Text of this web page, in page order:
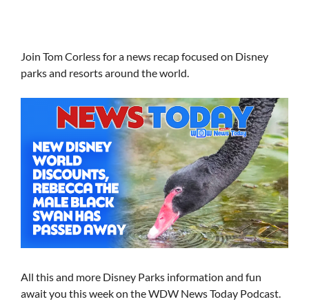
Join Tom Corless for a news recap focused on Disney
parks and resorts around the world.
All this and more Disney Parks information and fun
await you this week on the WDW News Today Podcast.